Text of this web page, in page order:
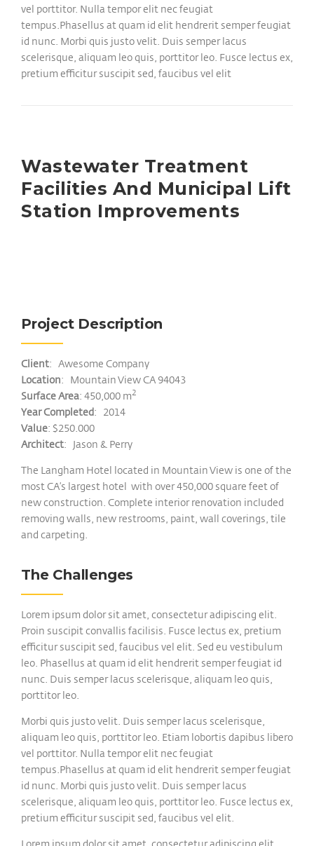
vel porttitor. Nulla tempor elit nec feugiat
tempus.Phasellus at quam id elit hendrerit semper feugiat
id nunc. Morbi quis justo velit. Duis semper lacus
scelerisque, aliquam leo quis, porttitor leo. Fusce lectus ex,
pretium efficitur suscipit sed, faucibus vel elit
Wastewater Treatment
Facilities And Municipal Lift
Station Improvements
Project Description
Client: Awesome Company
Location: Mountain View CA 94043
Surface Area: 450,000 m2
Year Completed: 2014
Value: $250.000
Architect: Jason & Perry
The Langham Hotel located in Mountain View is one of the
most CA’s largest hotel with over 450,000 square feet of
new construction. Complete interior renovation included
removing walls, new restrooms, paint, wall coverings, tile
and carpeting.
The Challenges
Lorem ipsum dolor sit amet, consectetur adipiscing elit.
Proin suscipit convallis facilisis. Fusce lectus ex, pretium
efficitur suscipit sed, faucibus vel elit. Sed eu vestibulum
leo. Phasellus at quam id elit hendrerit semper feugiat id
nunc. Duis semper lacus scelerisque, aliquam leo quis,
porttitor leo.
Morbi quis justo velit. Duis semper lacus scelerisque,
aliquam leo quis, porttitor leo. Etiam lobortis dapibus libero
vel porttitor. Nulla tempor elit nec feugiat
tempus.Phasellus at quam id elit hendrerit semper feugiat
id nunc. Morbi quis justo velit. Duis semper lacus
scelerisque, aliquam leo quis, porttitor leo. Fusce lectus ex,
pretium efficitur suscipit sed, faucibus vel elit.